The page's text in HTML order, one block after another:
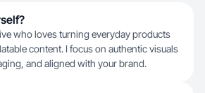
who loves turning everyday products
content. I focus on authentic visuals
and aligned with your brand.